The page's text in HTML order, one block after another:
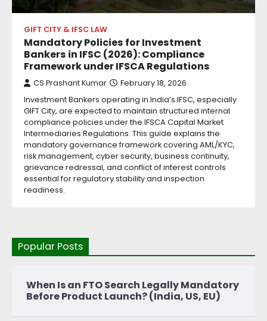
GIFT CITY & IFSC LAW
Mandatory Policies for Investment
Bankers in IFSC (2026): Compliance
Framework under IFSCA Regulations
CS Prashant Kumar February 18, 2026
Investment Bankers operating in India’s IFSC, especially
GIFT City, are expected to maintain structured internal
compliance policies under the IFSCA Capital Market
Intermediaries Regulations. This guide explains the
mandatory governance framework covering AML/KYC,
risk management, cyber security, business continuity,
grievance redressal, and conflict of interest controls
essential for regulatory stability and inspection
readiness.
Popular Posts
When Is an FTO Search Legally Mandatory
Before Product Launch? (India, US, EU)